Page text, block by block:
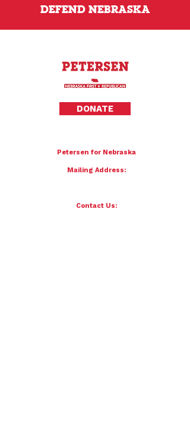
DEFEND NEBRASKA
DONATE
Petersen for Nebraska
Mailing Address:
Contact Us: